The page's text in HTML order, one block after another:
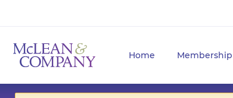
Home Membership